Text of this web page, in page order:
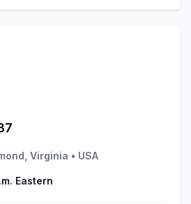
Virginia • USA
Eastern